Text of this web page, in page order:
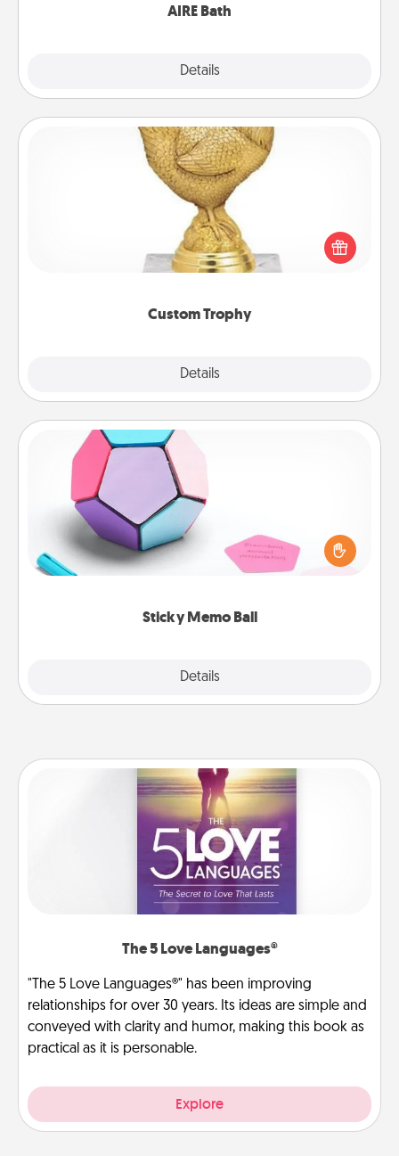
AIRE Bath
Details
Custom Trophy
Details
Custom Trophy
Find a local or online trophy shop and create a
customized trophy for a friend or relative. Be
creative and fun, but most of all, make it personal!
Sticky Memo Ball
Details
Sticky Memo Ball
Take turns writing your favorite expressions of
touches on each sticky note of the memo ball. Then
play a game—rolling the memo ball and doing
whatever suggestion lands on top! Play until your
The 5 Love Languages®
"The 5 Love Languages®" has been improving
relationships for over 30 years. Its ideas are simple and
conveyed with clarity and humor, making this book as
practical as it is personable.
Explore